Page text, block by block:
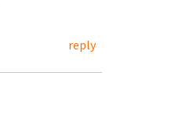
reply